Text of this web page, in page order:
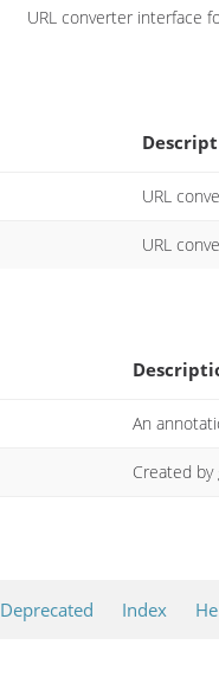
URL converter interface
URL
URL
An
Created
Deprecated Index